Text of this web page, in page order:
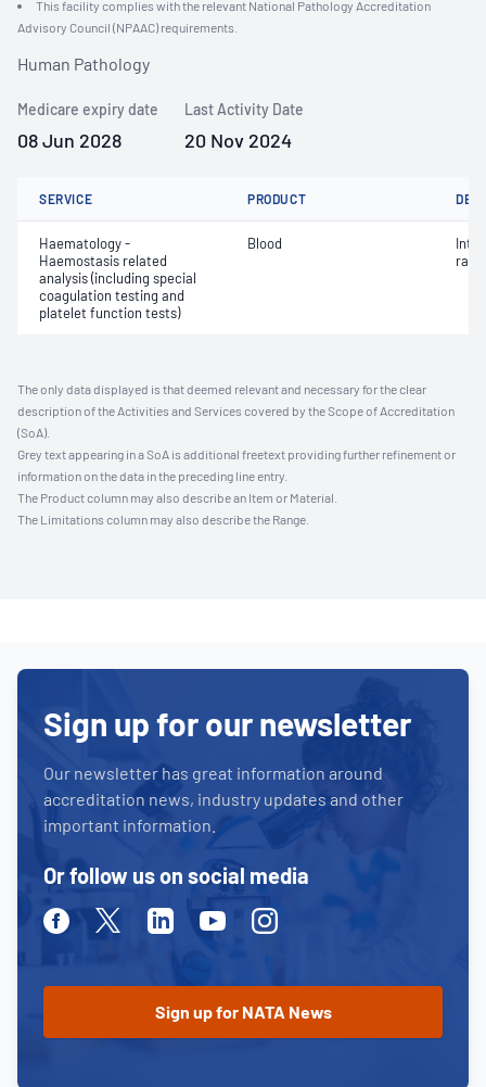
This facility complies with the relevant National Pathology Accreditation
Advisory Council (NPAAC) requirements.
Human Pathology
Medicare expiry date
08 Jun 2028
Last Activity Date
20 Nov 2024
SERVICE PRODUCT
Haematology -
Haemostasis related
analysis (including special
coagulation testing and
platelet function tests)
Blood
ratio
The only data displayed is that deemed relevant and necessary for the clear
description of the Activities and Services covered by the Scope of Accreditation
(SoA).
Grey text appearing in a SoA is additional freetext providing further refinement or
information on the data in the preceding line entry.
The Product column may also describe an Item or Material.
The Limitations column may also describe the Range.
Sign up for our newsletter
Our newsletter has great information around
accreditation news, industry updates and other
important information.
Or follow us on social media
FacebookTwitterLinkedinYoutubeInstagram